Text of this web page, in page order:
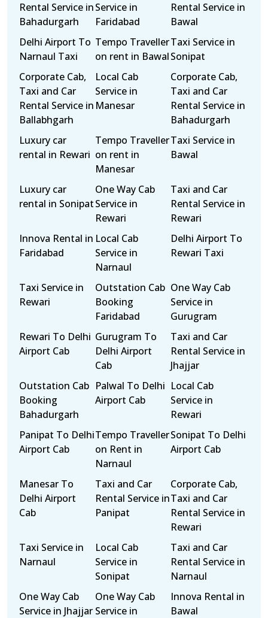
Rental Service in
Bahadurgarh
Service in
Faridabad
Rental Service in
Bawal
Delhi Airport To
Narnaul Taxi
Tempo Traveller
on rent in Bawal
Taxi Service in
Sonipat
Corporate Cab,
Taxi and Car
Rental Service in
Ballabhgarh
Local Cab
Service in
Manesar
Corporate Cab,
Taxi and Car
Rental Service in
Bahadurgarh
Luxury car
rental in Rewari
Tempo Traveller
on rent in
Manesar
Taxi Service in
Bawal
Luxury car
rental in Sonipat
One Way Cab
Service in
Rewari
Taxi and Car
Rental Service in
Rewari
Innova Rental in
Faridabad
Local Cab
Service in
Narnaul
Delhi Airport To
Rewari Taxi
Taxi Service in
Rewari
Outstation Cab
Booking
Faridabad
One Way Cab
Service in
Gurugram
Rewari To Delhi
Airport Cab
Gurugram To
Delhi Airport
Cab
Taxi and Car
Rental Service in
Jhajjar
Outstation Cab
Booking
Bahadurgarh
Palwal To Delhi
Airport Cab
Local Cab
Service in
Rewari
Panipat To Delhi
Airport Cab
Tempo Traveller
on Rent in
Narnaul
Sonipat To Delhi
Airport Cab
Manesar To
Delhi Airport
Cab
Taxi and Car
Rental Service in
Panipat
Corporate Cab,
Taxi and Car
Rental Service in
Rewari
Taxi Service in
Narnaul
Local Cab
Service in
Sonipat
Taxi and Car
Rental Service in
Narnaul
One Way Cab
Service in Jhajjar
One Way Cab
Service in
Innova Rental in
Bawal